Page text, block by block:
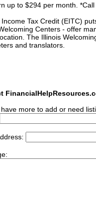
up to $294 per month.
Tax Credit (EITC)
Centers - offer
The Illinois
and translators.
more to add or need